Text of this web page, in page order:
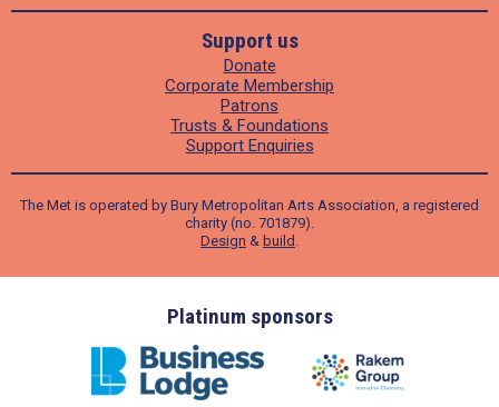
Support us
Donate
Corporate Membership
Patrons
Trusts & Foundations
Support Enquiries
The Met is operated by Bury Metropolitan Arts Association, a registered
charity (no. 701879).
Design & build .
Platinum sponsors